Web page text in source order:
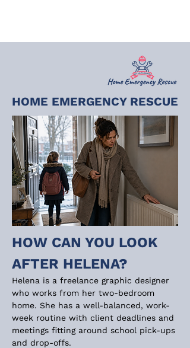
HOME EMERGENCY RESCUE
HOW CAN YOU LOOK
AFTER HELENA?
Helena is a freelance graphic designer
who works from her two-bedroom
home. She has a well-balanced, work-
week routine with client deadlines and
meetings fitting around school pick-ups
and drop-offs.